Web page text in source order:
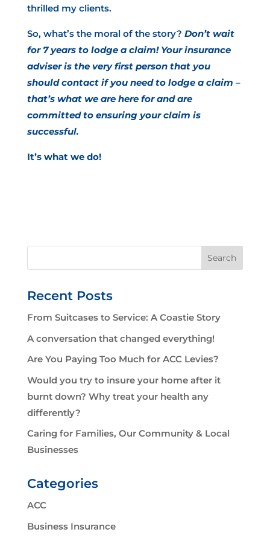
thrilled my clients.
So, what’s the moral of the story? Don’t wait
for 7 years to lodge a claim! Your insurance
adviser is the very first person that you
should contact if you need to lodge a claim –
that’s what we are here for and are
committed to ensuring your claim is
successful.
It’s what we do!
Recent Posts
From Suitcases to Service: A Coastie Story
A conversation that changed everything!
Are You Paying Too Much for ACC Levies?
Would you try to insure your home after it
burnt down? Why treat your health any
differently?
Caring for Families, Our Community & Local
Businesses
Categories
ACC
Business Insurance